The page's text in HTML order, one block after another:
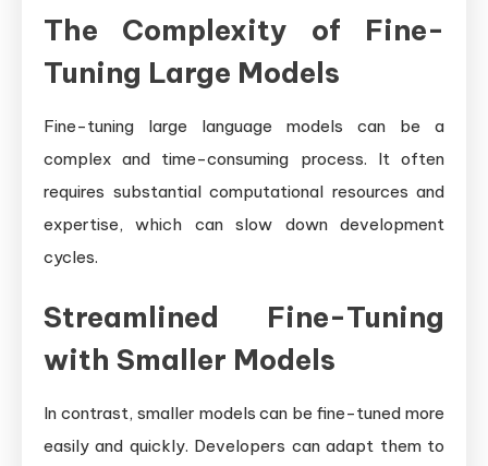
The Complexity of Fine-
Tuning Large Models
Fine-tuning large language models can be a
complex and time-consuming process. It often
requires substantial computational resources and
expertise, which can slow down development
cycles.
Streamlined Fine-Tuning
with Smaller Models
In contrast, smaller models can be fine-tuned more
easily and quickly. Developers can adapt them to